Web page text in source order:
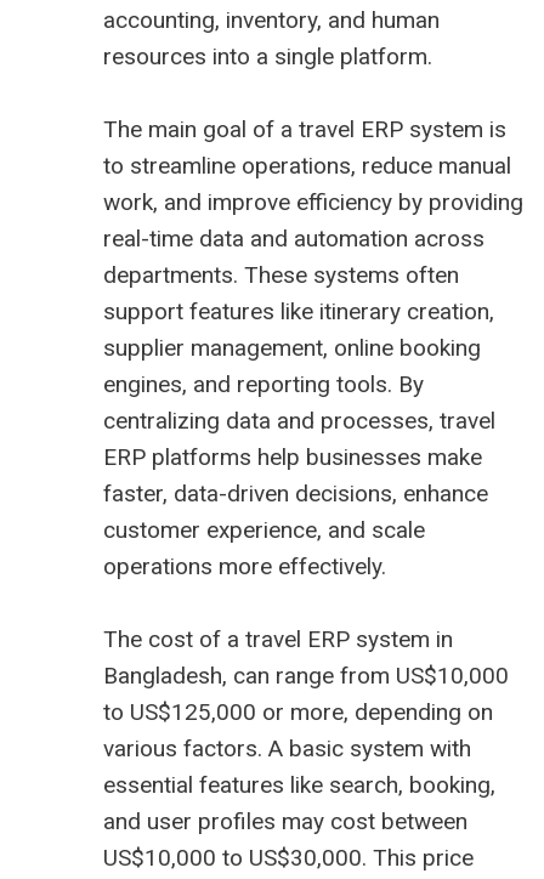
accounting, inventory, and human
resources into a single platform.
The main goal of a travel ERP system is
to streamline operations, reduce manual
work, and improve efficiency by providing
real-time data and automation across
departments. These systems often
support features like itinerary creation,
supplier management, online booking
engines, and reporting tools. By
centralizing data and processes, travel
ERP platforms help businesses make
faster, data-driven decisions, enhance
customer experience, and scale
operations more effectively.
The cost of a travel ERP system in
Bangladesh, can range from US$10,000
to US$125,000 or more, depending on
various factors. A basic system with
essential features like search, booking,
and user profiles may cost between
US$10,000 to US$30,000. This price